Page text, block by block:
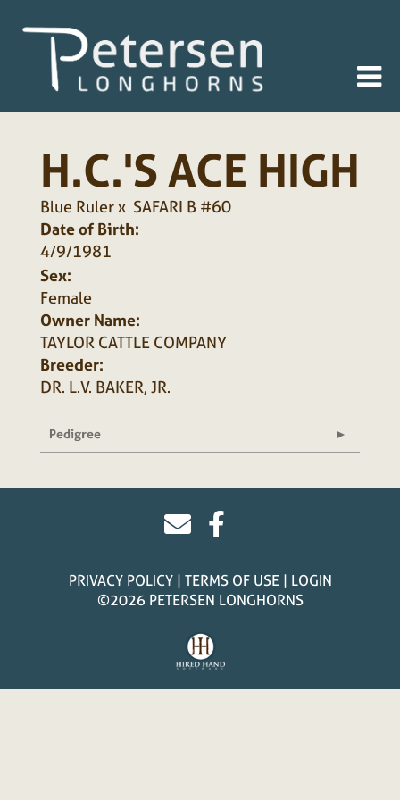
H.C.'S ACE HIGH
Blue Rulerx SAFARI B #60
Date of Birth:
4/9/1981
Sex:
Female
Owner Name:
TAYLOR CATTLE COMPANY
Breeder:
DR. L.V. BAKER, JR.
Pedigree
PRIVACY POLICY TERMS OF USE
LOGIN
©2026 PETERSEN LONGHORNS